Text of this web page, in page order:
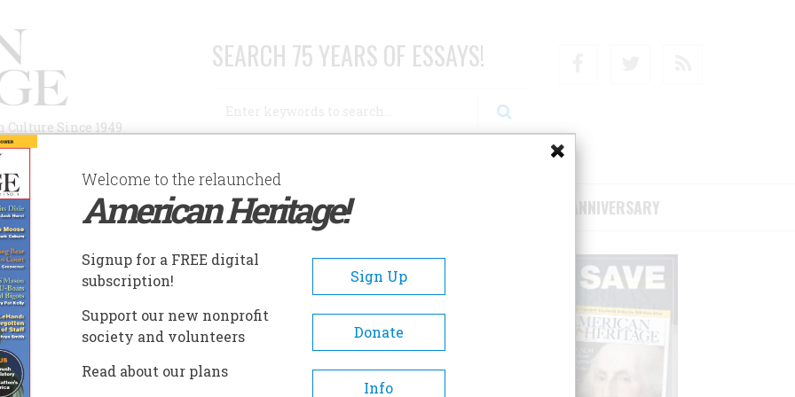
Since 1949
SEARCH 75 YEARS OF ESSAYS!
AUTHORS HISTORIC SITES ABOUT SUBSCRIBE/SUPPORT 75TH ANNIVERSARY
A- A+
Welcome to the relaunched
American Heritage!
Signup for a FREE digital
subscription!
Sign Up
Support our new nonprofit
society and volunteers
Donate
Read about our plans
Info